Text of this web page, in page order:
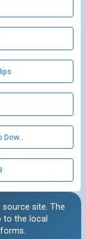
Dow…
site. The
to the local